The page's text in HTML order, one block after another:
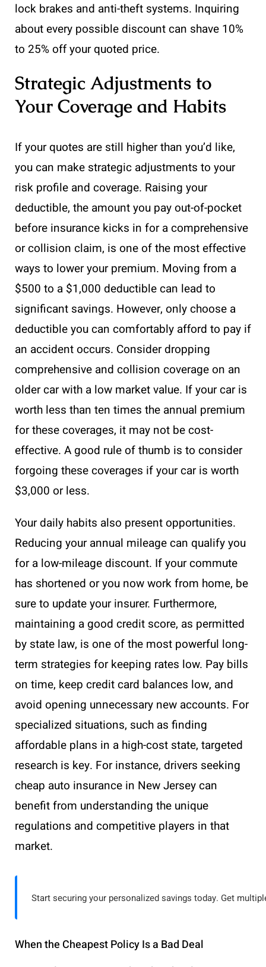
lock brakes and anti-theft systems. Inquiring
about every possible discount can shave 10%
to 25% off your quoted price.
Strategic Adjustments to
Your Coverage and Habits
If your quotes are still higher than you’d like,
you can make strategic adjustments to your
risk profile and coverage. Raising your
deductible, the amount you pay out-of-pocket
before insurance kicks in for a comprehensive
or collision claim, is one of the most effective
ways to lower your premium. Moving from a
$500 to a $1,000 deductible can lead to
significant savings. However, only choose a
deductible you can comfortably afford to pay if
an accident occurs. Consider dropping
comprehensive and collision coverage on an
older car with a low market value. If your car is
worth less than ten times the annual premium
for these coverages, it may not be cost-
effective. A good rule of thumb is to consider
forgoing these coverages if your car is worth
$3,000 or less.
Your daily habits also present opportunities.
Reducing your annual mileage can qualify you
for a low-mileage discount. If your commute
has shortened or you now work from home, be
sure to update your insurer. Furthermore,
maintaining a good credit score, as permitted
by state law, is one of the most powerful long-
term strategies for keeping rates low. Pay bills
on time, keep credit card balances low, and
avoid opening unnecessary new accounts. For
specialized situations, such as finding
affordable plans in a high-cost state, targeted
research is key. For instance, drivers seeking
cheap auto insurance in New Jersey can
benefit from understanding the unique
regulations and competitive players in that
market.
Start securing your personalized savings today. Get
When the Cheapest Policy Is a Bad Deal